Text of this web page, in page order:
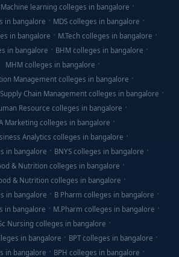
Machine learning colleges in bangalore
in bangalore
MDS colleges in bangalore
in bangalore
M.Tech colleges in bangalore
in bangalore
BHM colleges in bangalore
MHM colleges in bangalore
Management colleges in bangalore
Chain Management colleges in bangalore
Resource colleges in bangalore
Marketing colleges in bangalore
Analytics colleges in bangalore
in bangalore
BNYS colleges in bangalore
& Nutrition colleges in bangalore
& Nutrition colleges in bangalore
in bangalore
B Pharm colleges in bangalore
in bangalore
M.Pharm colleges in bangalore
Nursing colleges in bangalore
in bangalore
BPT colleges in bangalore
in bangalore
BPH colleges in bangalore